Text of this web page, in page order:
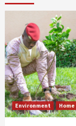
Environment Home